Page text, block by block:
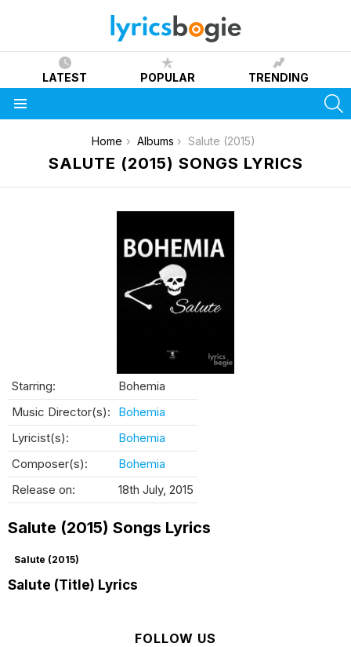
LATEST POPULAR TRENDING
Home Albums Salute (2015)
SALUTE (2015) SONGS LYRICS
Starring:
Bohemia
Music Director(s):
Bohemia
Lyricist(s):
Bohemia
Composer(s):
Bohemia
Release on:
18th July, 2015
Salute (2015) Songs Lyrics
Salute (2015)
Salute (Title) Lyrics
FOLLOW US